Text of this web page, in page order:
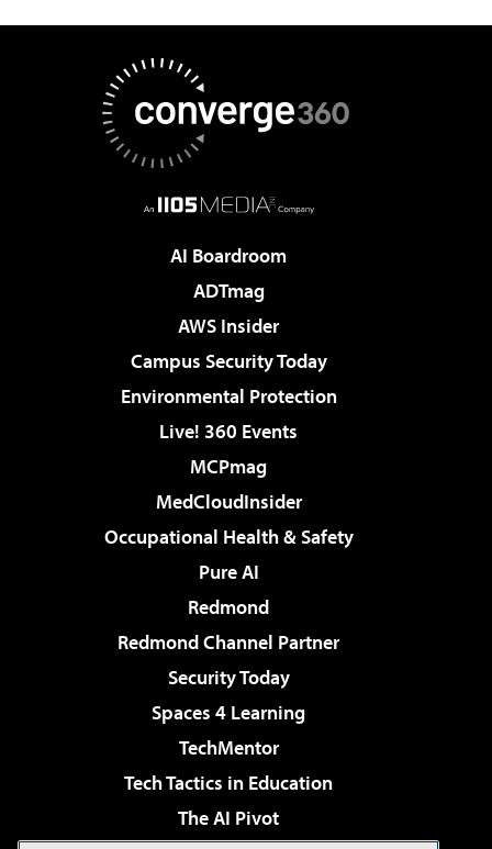
AI Boardroom
ADTmag
AWS Insider
Campus Security Today
Environmental Protection
Live! 360 Events
MCPmag
MedCloudInsider
Occupational Health & Safety
Pure AI
Redmond
Redmond Channel Partner
Security Today
Spaces 4 Learning
TechMentor
Tech Tactics in Education
The AI Pivot